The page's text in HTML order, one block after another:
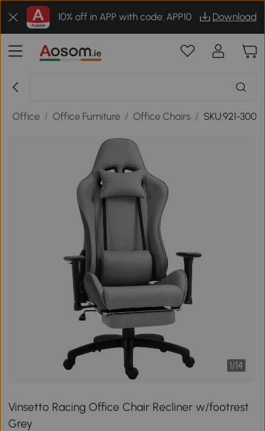
10% off in APP with code: APP10 Download
Office / Office Furniture / Office Chairs / SKU:921-300
1/14
Vinsetto Racing Office Chair Recliner w/footrest
Grey